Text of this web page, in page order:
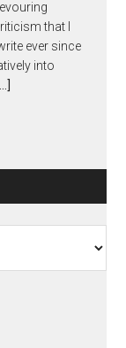
that I
ever since
into